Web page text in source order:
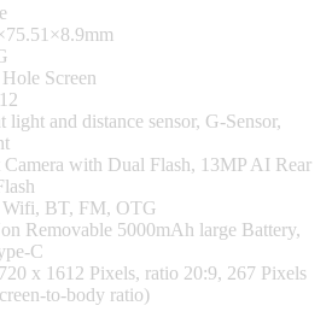
Screen
light and distance sensor, G-Sensor,
Camera with Dual Flash, 13MP AI Rear
Wifi, BT, FM, OTG
Removable 5000mAh large Battery,
C
x 1612 Pixels, ratio 20:9, 267 Pixels
to-body ratio)